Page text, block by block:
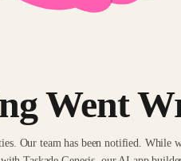
Went
Our team has been notified. While